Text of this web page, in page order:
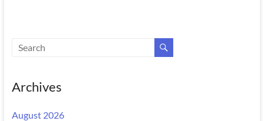
Archives
August 2026